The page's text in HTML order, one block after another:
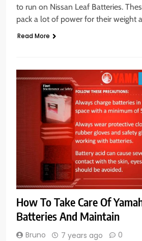
to run on Nissan Leaf Batteries.
pack a lot of power for their weight
Read More
How To Take Care Of
Batteries And Maintain
Bruno 7 years ago 0